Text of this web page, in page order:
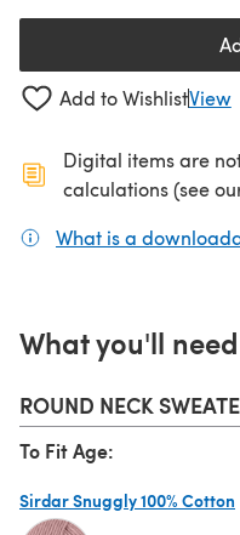
Add to WishlistView
Digital items are
calculations (see
What is a
What you'll need
ROUND NECK
To Fit Age:
Sirdar Snuggly 100% Cotton